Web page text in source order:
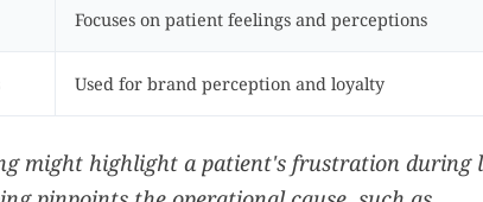
Focuses on patient feelings and perceptions
Used for brand perception and loyalty
might highlight a patient's frustration during